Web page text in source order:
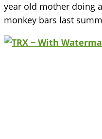
year old mother doing
monkey bars last